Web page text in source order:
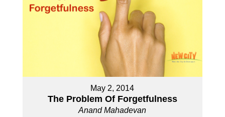
May 2, 2014
The Problem Of Forgetfulness
Anand Mahadevan